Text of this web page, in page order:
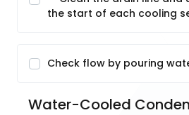
the start of each cooling
Check flow by pouring
Water-Cooled